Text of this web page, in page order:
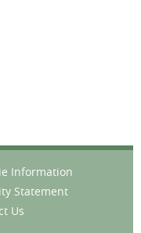
Information
Statement
Us